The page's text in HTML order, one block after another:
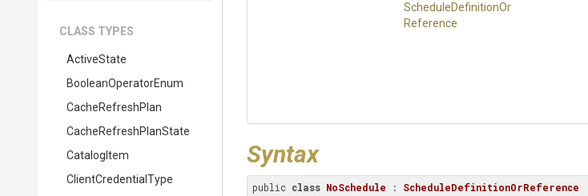
CLASS TYPES
ActiveState
BooleanOperatorEnum
CacheRefreshPlan
CacheRefreshPlanState
CatalogItem
ClientCredentialType
ScheduleDefinitionOr
Reference
Syntax
public class NoSchedule : ScheduleDefinitionOrReference